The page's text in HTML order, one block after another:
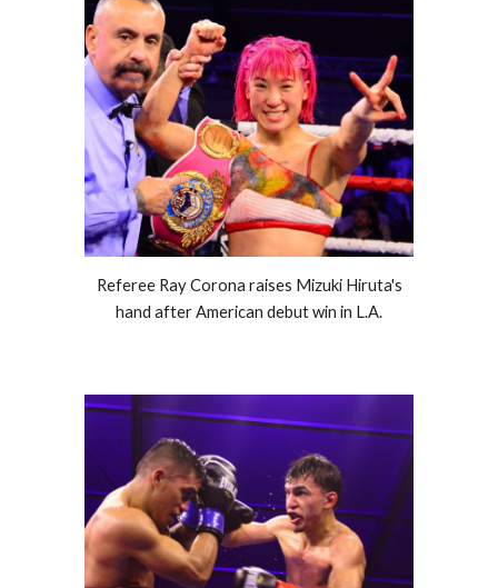
Referee Ray Corona raises Mizuki Hiruta's
hand after American debut win in L.A.